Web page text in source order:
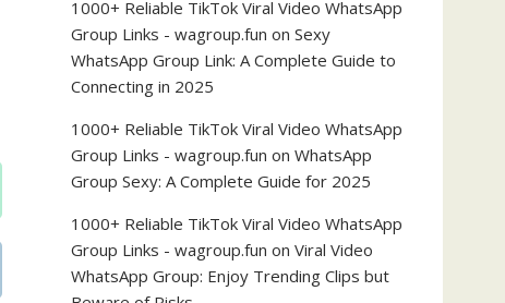
1000+ Reliable TikTok Viral Video WhatsApp
Group Links - wagroup.fun on Sexy
WhatsApp Group Link: A Complete Guide to
Connecting in 2025
1000+ Reliable TikTok Viral Video WhatsApp
Group Links - wagroup.fun on WhatsApp
Group Sexy: A Complete Guide for 2025
1000+ Reliable TikTok Viral Video WhatsApp
Group Links - wagroup.fun on Viral Video
WhatsApp Group: Enjoy Trending Clips but